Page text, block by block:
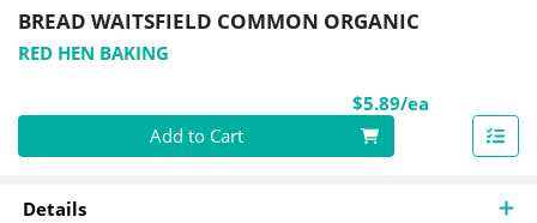
BREAD WAITSFIELD COMMON ORGANIC
RED HEN BAKING
$5.89/ea
Quantity 0
Add to Cart
Details